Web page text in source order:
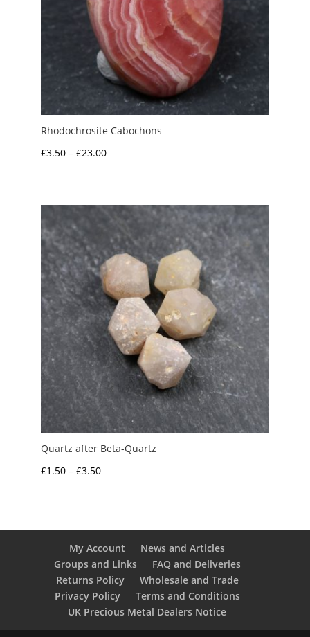
Rhodochrosite Cabochons
£3.50 – £23.00Price
through
£23.00
Quartz after Beta-Quartz
£1.50 – £3.50Price
£3.50
My Account
News and Articles
Groups and Links
FAQ and Deliveries
Returns Policy
Wholesale and Trade
Privacy Policy
Terms and Conditions
UK Precious Metal Dealers Notice